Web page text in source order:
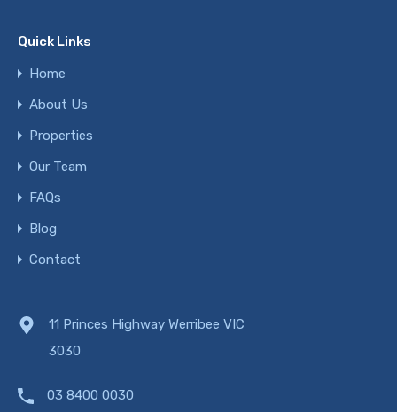
Quick Links
Home
About Us
Properties
Our Team
FAQs
Blog
Contact
11 Princes Highway Werribee VIC
3030
03 8400 0030